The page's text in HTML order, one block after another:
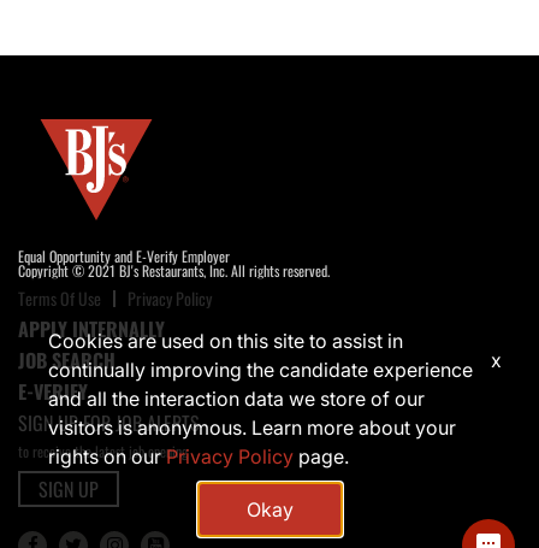
Equal Opportunity and E-Verify Employer
Copyright © 2021 BJ's Restaurants, Inc. All rights reserved.
Terms Of Use Privacy Policy
APPLY INTERNALLY
JOB SEARCH
E-VERIFY
SIGN UP FOR JOB ALERTS
to receive the latest job opening
SIGN UP
Cookies are used on this site to assist in
continually improving the candidate experience
and all the interaction data we store of our
visitors is anonymous. Learn more about your
rights on ourPrivacy Policy page.
Okay
x